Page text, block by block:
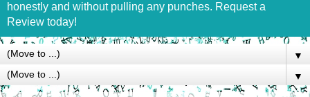
honestly and without pulling any punches. Request a
Review today!
▼
▼